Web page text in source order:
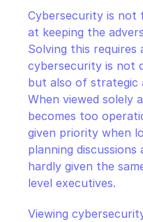
Cybersecurity is not
at keeping the
Solving this requires
cybersecurity is not
but also of strategic
When viewed solely
becomes too
given priority when
planning
hardly given the
level executives.
Viewing